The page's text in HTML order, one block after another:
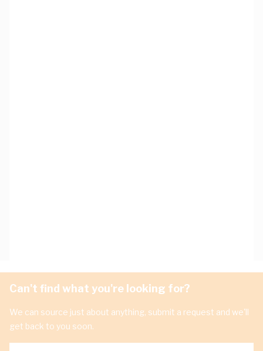
Can't find what you're looking for?
We can source just about anything, submit a request and we'll
get back to you soon.